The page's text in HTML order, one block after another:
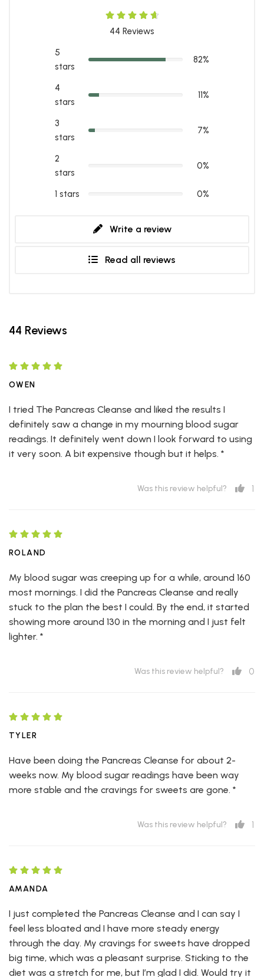
44 Reviews
5
stars
82%
4
stars
11%
3
stars
7%
2
stars
0%
1 stars 0%
Write a review
Read all reviews
44 Reviews
OWEN
I tried The Pancreas Cleanse and liked the results I
definitely saw a change in my mourning blood sugar
readings. It definitely went down I look forward to using
it very soon. A bit expensive though but it helps. *
Was this review helpful? 1
ROLAND
My blood sugar was creeping up for a while, around 160
most mornings. I did the Pancreas Cleanse and really
stuck to the plan the best I could. By the end, it started
showing more around 130 in the morning and I just felt
lighter. *
Was this review helpful? 0
TYLER
Have been doing the Pancreas Cleanse for about 2-
weeks now. My blood sugar readings have been way
more stable and the cravings for sweets are gone. *
Was this review helpful? 1
AMANDA
I just completed the Pancreas Cleanse and I can say I
feel less bloated and I have more steady energy
through the day. My cravings for sweets have dropped
big time, which was a pleasant surprise. Sticking to the
diet was a stretch for me, but I’m glad I did. Would try it